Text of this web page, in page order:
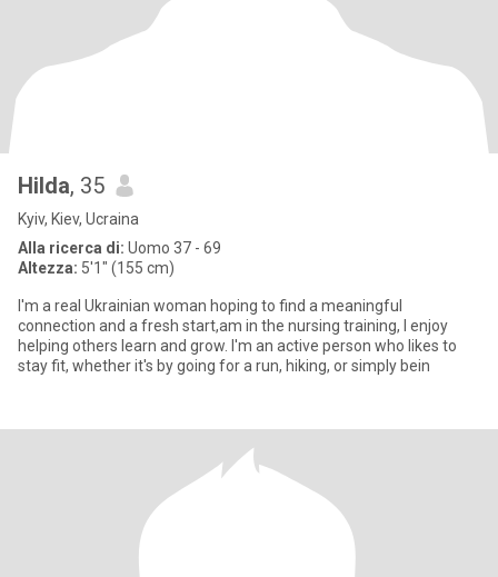
Hilda, 35
Kyiv, Kiev, Ucraina
Alla ricerca di: Uomo 37 - 69
Altezza: 5'1" (155 cm)
I'm a real Ukrainian woman hoping to find a meaningful
connection and a fresh start,am in the nursing training, I enjoy
helping others learn and grow. I'm an active person who likes to
stay fit, whether it's by going for a run, hiking, or simply bein